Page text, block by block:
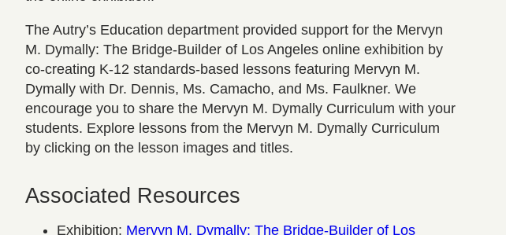
The Autry’s Education department provided support for the Mervyn
M. Dymally: The Bridge-Builder of Los Angeles online exhibition by
co-creating K-12 standards-based lessons featuring Mervyn M.
Dymally with Dr. Dennis, Ms. Camacho, and Ms. Faulkner. We
encourage you to share the Mervyn M. Dymally Curriculum with your
students. Explore lessons from the Mervyn M. Dymally Curriculum
by clicking on the lesson images and titles.
Associated Resources
Exhibition: Mervyn M. Dymally: The Bridge-Builder of Los